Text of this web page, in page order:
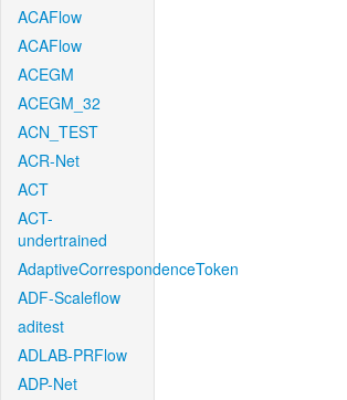
ACAFlow
ACAFlow
ACEGM
ACEGM_32
ACN_TEST
ACR-Net
ACT
ACT-
undertrained
AdaptiveCorrespondenceToken
ADF-Scaleflow
aditest
ADLAB-PRFlow
ADP-Net